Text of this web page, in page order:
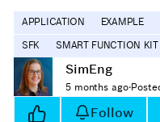
APPLICATION EXAMPLE
SFK
SMART FUNCTION KIT
SimEng
5 months ago·
Follow